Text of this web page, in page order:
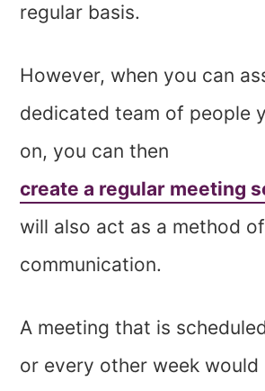
regular basis.
However, when you can
dedicated team of people
on, you can then
create a regular meeting
will also act as a method of
communication.
A meeting that is
or every other week would